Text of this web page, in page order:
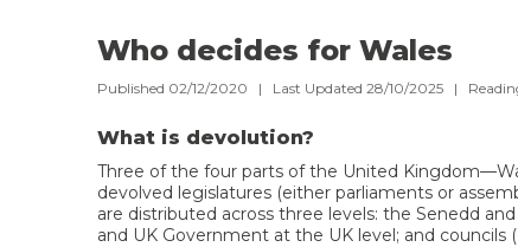
Who decides for Wales
Published 02/12/2020 | Last Updated 28/10/2025 |
What is devolution?
Three of the four parts of the United
devolved legislatures (either parliaments or
are distributed across three levels: the Senedd
and UK Government at the UK level; and councils